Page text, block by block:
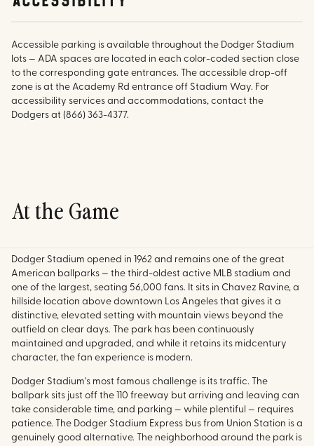
Accessible parking is available throughout the Dodger Stadium
lots — ADA spaces are located in each color-coded section close
to the corresponding gate entrances. The accessible drop-off
zone is at the Academy Rd entrance off Stadium Way. For
accessibility services and accommodations, contact the
Dodgers at (866) 363-4377.
At the Game
Dodger Stadium opened in 1962 and remains one of the great
American ballparks — the third-oldest active MLB stadium and
one of the largest, seating 56,000 fans. It sits in Chavez Ravine, a
hillside location above downtown Los Angeles that gives it a
distinctive, elevated setting with mountain views beyond the
outfield on clear days. The park has been continuously
maintained and upgraded, and while it retains its midcentury
character, the fan experience is modern.
Dodger Stadium's most famous challenge is its traffic. The
ballpark sits just off the 110 freeway but arriving and leaving can
take considerable time, and parking — while plentiful — requires
patience. The Dodger Stadium Express bus from Union Station is a
genuinely good alternative. The neighborhood around the park is